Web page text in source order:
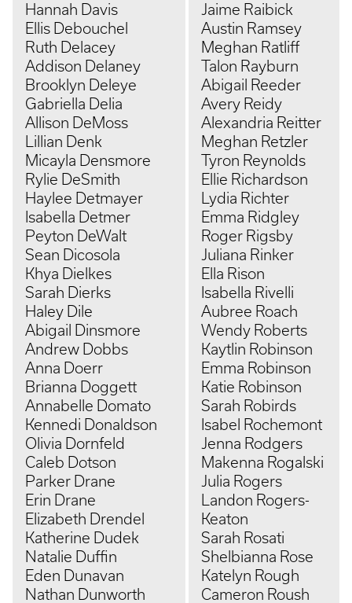
Hannah Davis
Ellis Debouchel
Ruth Delacey
Addison Delaney
Brooklyn Deleye
Gabriella Delia
Allison DeMoss
Lillian Denk
Micayla Densmore
Rylie DeSmith
Haylee Detmayer
Isabella Detmer
Peyton DeWalt
Sean Dicosola
Khya Dielkes
Sarah Dierks
Haley Dile
Abigail Dinsmore
Andrew Dobbs
Anna Doerr
Brianna Doggett
Annabelle Domato
Kennedi Donaldson
Olivia Dornfeld
Caleb Dotson
Parker Drane
Erin Drane
Elizabeth Drendel
Katherine Dudek
Natalie Duffin
Eden Dunavan
Nathan Dunworth
Jaime Raibick
Austin Ramsey
Meghan Ratliff
Talon Rayburn
Abigail Reeder
Avery Reidy
Alexandria Reitter
Meghan Retzler
Tyron Reynolds
Ellie Richardson
Lydia Richter
Emma Ridgley
Roger Rigsby
Juliana Rinker
Ella Rison
Isabella Rivelli
Aubree Roach
Wendy Roberts
Kaytlin Robinson
Emma Robinson
Katie Robinson
Sarah Robirds
Isabel Rochemont
Jenna Rodgers
Makenna Rogalski
Julia Rogers
Landon Rogers-
Keaton
Sarah Rosati
Shelbianna Rose
Katelyn Rough
Cameron Roush